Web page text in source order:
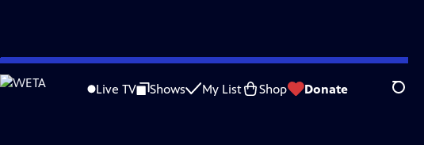
Skip
to
Live TV Shows My List Shop Donate Search